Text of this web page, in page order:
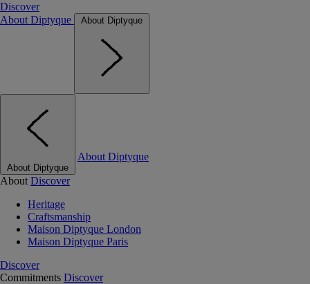
Discover
About Diptyque
About Diptyque
About Diptyque
About Diptyque
About Discover
Heritage
Craftsmanship
Maison Diptyque London
Maison Diptyque Paris
Discover
Commitments Discover